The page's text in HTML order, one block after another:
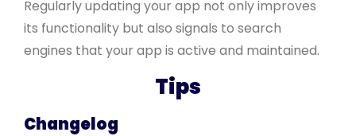
Regularly updating your app not only improves
its functionality but also signals to search
engines that your app is active and maintained.
Tips
Changelog